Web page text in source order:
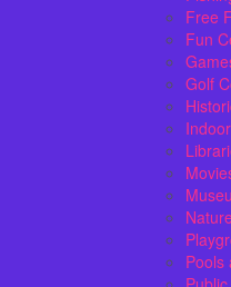
Free
Fun
Golf
Pools